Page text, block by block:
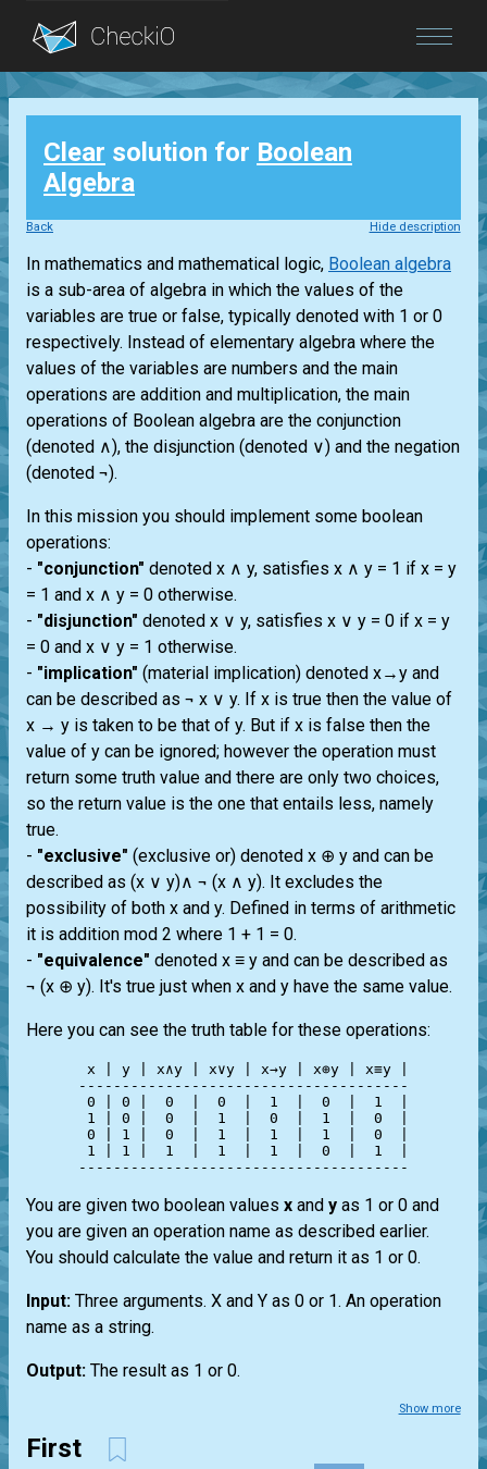
Blog
Login
Clear solution for Boolean
Algebra
Back Hide description
In mathematics and mathematical logic, Boolean algebra
is a sub-area of algebra in which the values of the
variables are true or false, typically denoted with 1 or 0
respectively. Instead of elementary algebra where the
values of the variables are numbers and the main
operations are addition and multiplication, the main
operations of Boolean algebra are the conjunction
(denoted ∧), the disjunction (denoted ∨) and the negation
(denoted ¬).
In this mission you should implement some boolean
operations:
- "conjunction" denoted x ∧ y, satisfies x ∧ y = 1 if x = y
= 1 and x ∧ y = 0 otherwise.
- "disjunction" denoted x ∨ y, satisfies x ∨ y = 0 if x = y
= 0 and x ∨ y = 1 otherwise.
- "implication" (material implication) denoted x→y and
can be described as ¬ x ∨ y. If x is true then the value of
x → y is taken to be that of y. But if x is false then the
value of y can be ignored; however the operation must
return some truth value and there are only two choices,
so the return value is the one that entails less, namely
true.
- "exclusive" (exclusive or) denoted x ⊕ y and can be
described as (x ∨ y)∧ ¬ (x ∧ y). It excludes the
possibility of both x and y. Defined in terms of arithmetic
it is addition mod 2 where 1 + 1 = 0.
- "equivalence" denoted x ≡ y and can be described as
¬ (x ⊕ y). It's true just when x and y have the same value.
Here you can see the truth table for these operations:
x | y | x∧y | x∨y | x→y | x⊕y | x≡y |
--------------------------------------
0 | 0 |  0  |  0  |  1  |  0  |  1  |
1 | 0 |  0  |  1  |  0  |  1  |  0  |
0 | 1 |  0  |  1  |  1  |  1  |  0  |
1 | 1 |  1  |  1  |  1  |  0  |  1  |
You are given two boolean values x and y as 1 or 0 and
you are given an operation name as described earlier.
You should calculate the value and return it as 1 or 0.
Input: Three arguments. X and Y as 0 or 1. An operation
name as a string.
Output: The result as 1 or 0.
Show more
First